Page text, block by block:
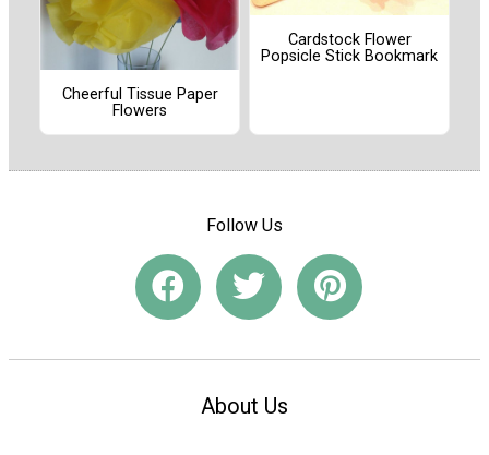
Cheerful Tissue Paper
Flowers
Cardstock Flower
Popsicle Stick Bookmark
Follow Us
About Us